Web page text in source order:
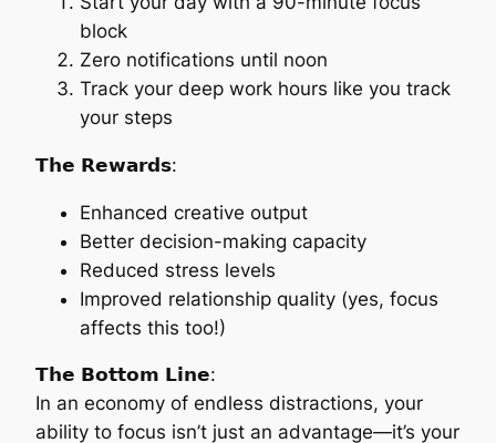
block
Zero notifications until noon
Track your deep work hours like you track
your steps
𝗧𝗵𝗲 𝗥𝗲𝘄𝗮𝗿𝗱𝘀:
Enhanced creative output
Better decision-making capacity
Reduced stress levels
Improved relationship quality (yes, focus
affects this too!)
𝗧𝗵𝗲 𝗕𝗼𝘁𝘁𝗼𝗺 𝗟𝗶𝗻𝗲:
In an economy of endless distractions, your
ability to focus isn’t just an advantage—it’s your